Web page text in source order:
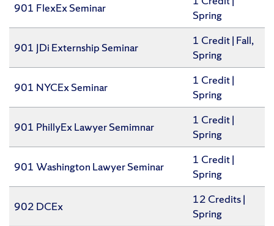
901 FlexEx Seminar
Spring
901 JDi Externship Seminar
​1 Credit | Fall,
Spring
901 NYCEx Seminar
1 Credit |
Spring
901 PhillyEx Lawyer Semimnar
1 Credit |
Spring
901 Washington Lawyer Seminar
1 Credit |
Spring
902 DCEx
12 Credits |
Spring